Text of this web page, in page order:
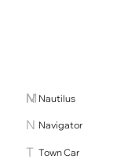
Nautilus
Navigator
Town Car